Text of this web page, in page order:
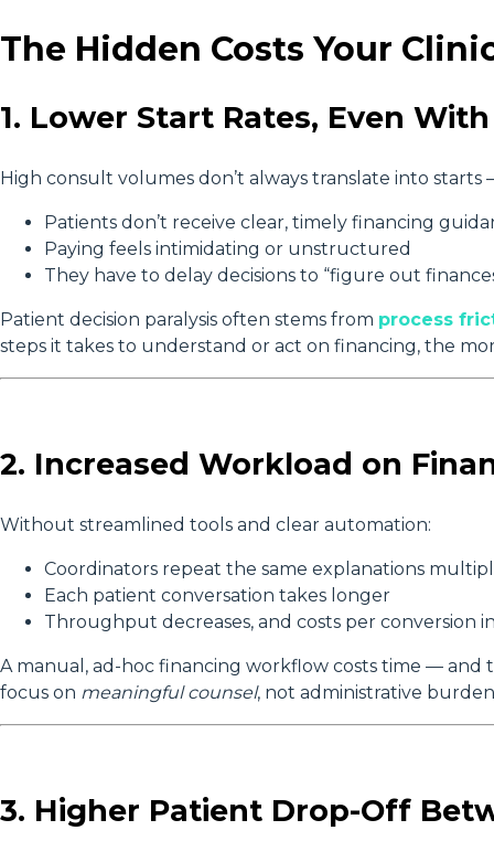
The Hidden Costs Your
1. Lower Start Rates, Even
High consult volumes don’t always translate into
Patients don’t receive clear, timely financing
Paying feels intimidating or unstructured
They have to delay decisions to “figure out
Patient decision paralysis often stems from process
steps it takes to understand or act on financing, the
2. Increased Workload on
Without streamlined tools and clear automation:
Coordinators repeat the same explanations
Each patient conversation takes longer
Throughput decreases, and costs per conversion
A manual, ad-hoc financing workflow costs time —
focus on meaningful counsel, not administrative
3. Higher Patient Drop-Off